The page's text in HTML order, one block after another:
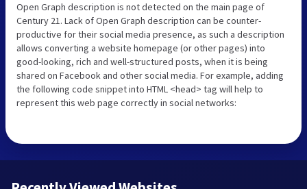
Open Graph description is not detected on the main page of
Century 21. Lack of Open Graph description can be counter-
productive for their social media presence, as such a description
allows converting a website homepage (or other pages) into
good-looking, rich and well-structured posts, when it is being
shared on Facebook and other social media. For example, adding
the following code snippet into HTML <head> tag will help to
represent this web page correctly in social networks: